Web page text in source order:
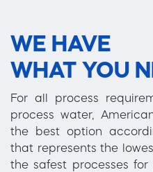
WE HAVE
WHAT YOU
For all process
process water,
the best option
that represents the
the safest processes